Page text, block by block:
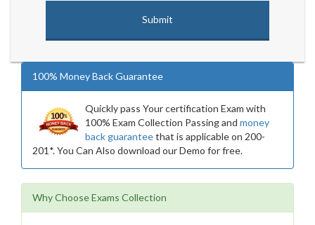
100% Money Back Guarantee
Quickly pass Your certification Exam with
100% Exam Collection Passing and money
back guaranteethat is applicable on 200-
201*. You Can Also download our Demo for free.
Why Choose Exams Collection